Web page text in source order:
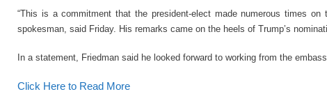
“This is a commitment that the president-elect made numerous times
spokesman, said Friday. His remarks came on the heels of Trump’s
In a statement, Friedman said he looked forward to working from the
Click Here to Read More